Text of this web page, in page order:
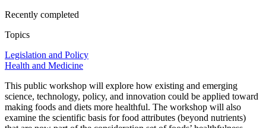
Recently completed
Topics
Legislation and Policy
Health and Medicine
This public workshop will explore how existing and emerging
science, technology, policy, and innovation could be applied toward
making foods and diets more healthful. The workshop will also
examine the scientific basis for food attributes (beyond nutrients)